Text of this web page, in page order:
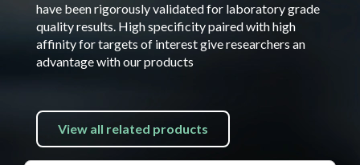
have been rigorously validated for laboratory grade
quality results. High specificity paired with high
affinity for targets of interest give researchers an
advantage with our products
View all related products